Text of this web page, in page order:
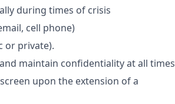
during times of crisis
cell phone)
or private).
maintain confidentiality at all times
upon the extension of a